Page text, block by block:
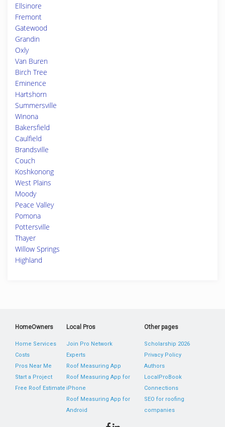
Ellsinore
Fremont
Gatewood
Grandin
Oxly
Van Buren
Birch Tree
Eminence
Hartshorn
Summersville
Winona
Bakersfield
Caulfield
Brandsville
Couch
Koshkonong
West Plains
Moody
Peace Valley
Pomona
Pottersville
Thayer
Willow Springs
Highland
HomeOwners
Home Services
Costs
Pros Near Me
Start a Project
Free Roof Estimate
Local Pros
Join Pro Network
Experts
Roof Measuring App
Roof Measuring App for
iPhone
Roof Measuring App for
Android
Other pages
Scholarship 2026
Privacy Policy
Authors
LocalProBook
Connections
SEO for roofing
companies